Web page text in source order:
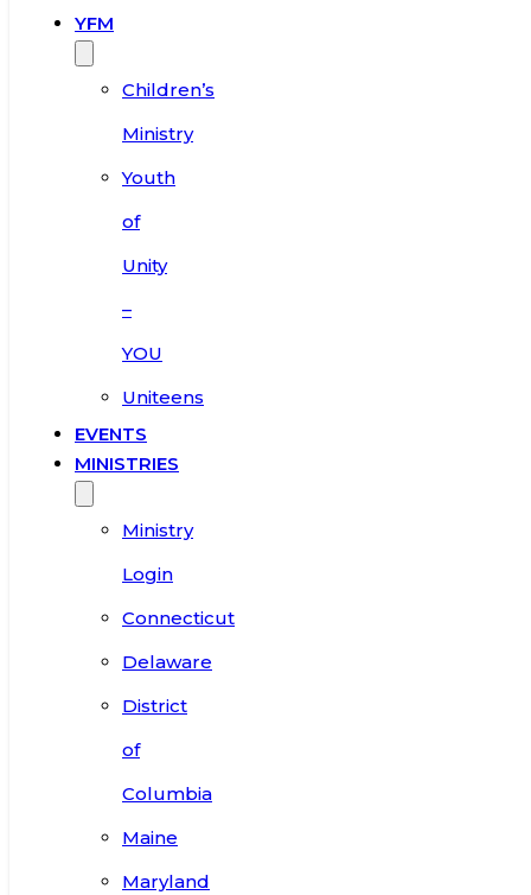
YFM
Children’s
Ministry
Youth
of
Unity
–
YOU
Uniteens
EVENTS
MINISTRIES
Ministry
Login
Connecticut
Delaware
District
of
Columbia
Maine
Maryland